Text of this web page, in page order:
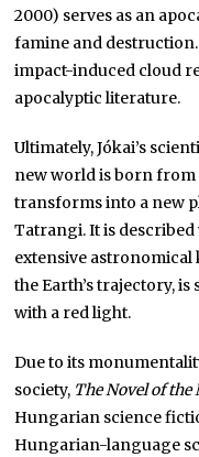
2000) serves as an
famine and
impact-induced cloud
apocalyptic literature.
Ultimately, Jókai’s
new world is born from
transforms into a new
Tatrangi. It is described
extensive
the Earth’s trajectory,
with a red light.
Due to its
society, The Novel of the
Hungarian science
Hungarian-language